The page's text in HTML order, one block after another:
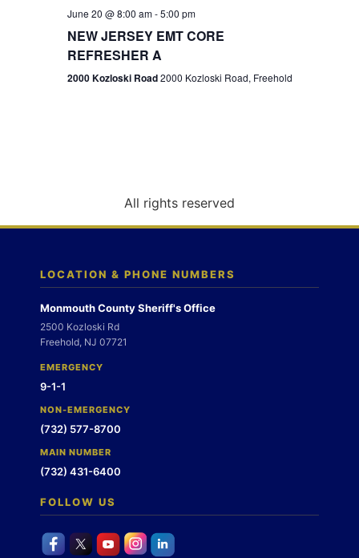
g
n
June 20 @ 8:00 am-5:00 pm
NEW JERSEY EMT CORE
REFRESHER A
2000 Kozloski Road2000 Kozloski Road, Freehold
All rights reserved
LOCATION & PHONE NUMBERS
Monmouth County Sheriff's Office
2500 Kozloski Rd
Freehold, NJ 07721
EMERGENCY
9-1-1
NON-EMERGENCY
(732) 577-8700
MAIN NUMBER
(732) 431-6400
FOLLOW US